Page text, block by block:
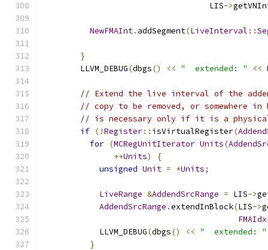
                                   LIS
->
NewFMAInt. addSegment(LiveInterval ::
}
        LLVM_DEBUG
(dbgs() << "  extended: " <<
// Extend the live interval of the
// copy to be removed, or somewhere
// is necessary only if it is a
if (!Register:: isVirtualRegister(
for (MCRegUnitIterator Units(
++Units)
{
unsigned Unit = *Units;
LiveRange &AddendSrcRange = LIS->
AddendSrcRange .extendInBlock(LIS->
FMAIdx
            LLVM_DEBUG
(dbgs() << "  extended: "
}